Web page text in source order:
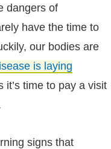
dangers of
have the time to
our bodies are
is laying
it’s time to pay a visit
signs that